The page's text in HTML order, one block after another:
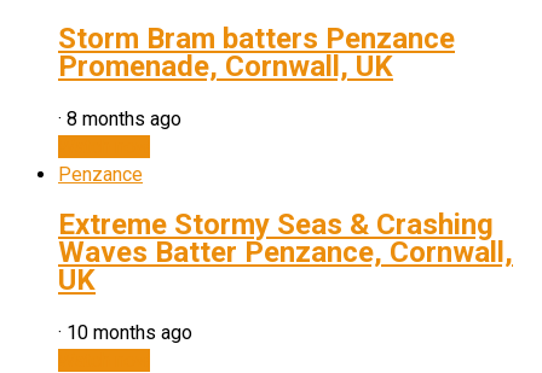
Storm Bram batters Penzance
Promenade, Cornwall, UK
· 8 months ago
Penzance
Extreme Stormy Seas & Crashing
Waves Batter Penzance, Cornwall,
UK
· 10 months ago